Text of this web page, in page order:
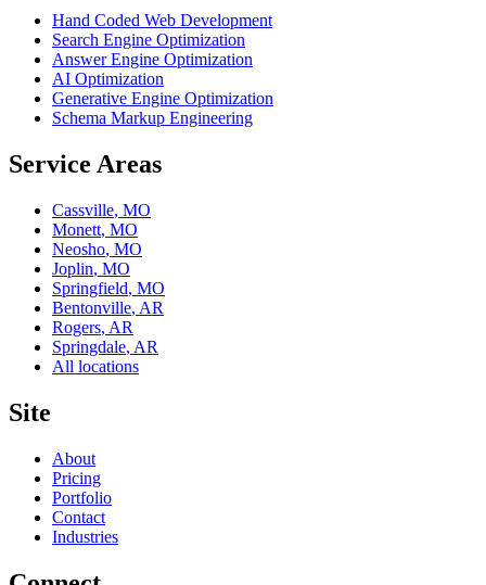
Hand Coded Web Development
Search Engine Optimization
Answer Engine Optimization
AI Optimization
Generative Engine Optimization
Schema Markup Engineering
Service Areas
Cassville, MO
Monett, MO
Neosho, MO
Joplin, MO
Springfield, MO
Bentonville, AR
Rogers, AR
Springdale, AR
All locations
Site
About
Pricing
Portfolio
Contact
Industries